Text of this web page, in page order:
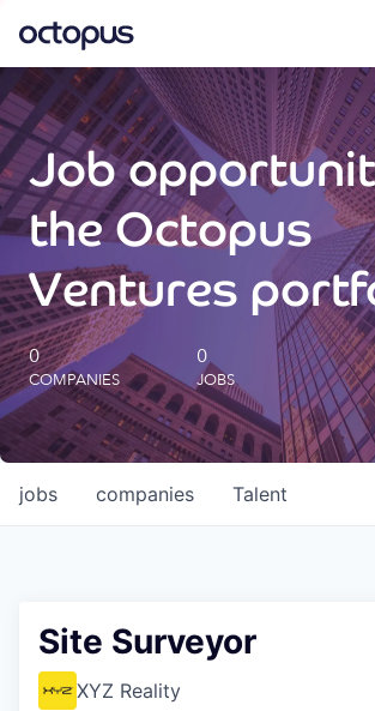
What we do
How we do it
Our impact
Future Generations Reports
Octopus Giving
Careers
Job
the Octopus
Ventures
0
COMPANIES
0
JOBS
jobs companies Talent
Site Surveyor
XYZ Reality